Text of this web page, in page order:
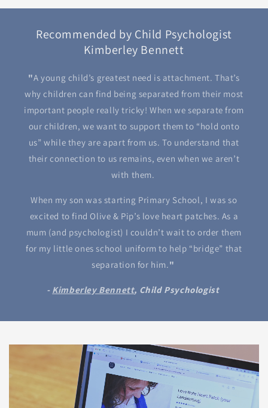
Recommended by Child Psychologist
Kimberley Bennett
"A young child’s greatest need is attachment. That’s
why children can find being separated from their most
important people really tricky! When we separate from
our children, we want to support them to “hold onto
us” while they are apart from us. To understand that
their connection to us remains, even when we aren’t
with them.
When my son was starting Primary School, I was so
excited to find Olive & Pip’s love heart patches. As a
mum (and psychologist) I couldn’t wait to order them
for my little ones school uniform to help “bridge” that
separation for him."
- Kimberley Bennett, Child Psychologist